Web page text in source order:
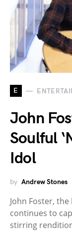
E
John
Soulful
Idol
by Andrew Stones
John Foster,
continues to
stirring